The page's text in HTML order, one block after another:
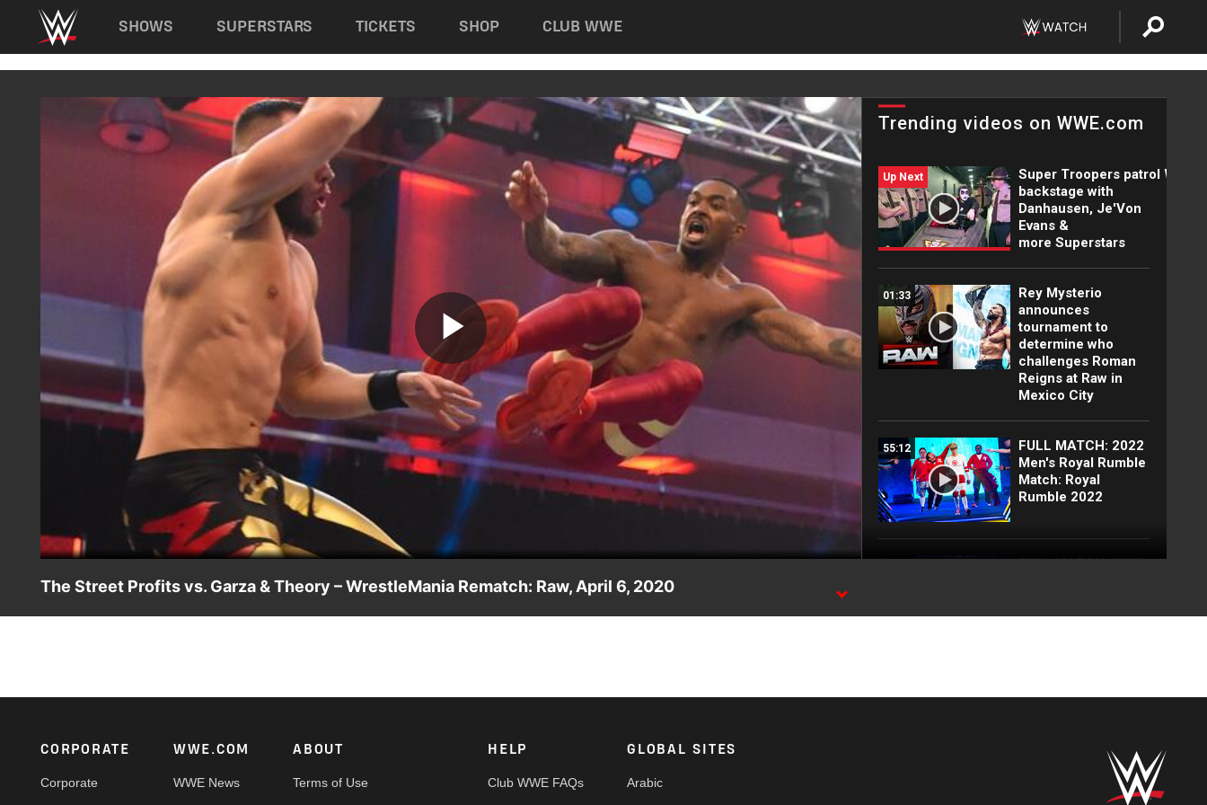
Main navigation
SHOWS SUPERSTARS TICKETS SHOP CLUB WWE
Play
Video
Trending videos on WWE.com
Up Next
Super Troopers patrol WWE
backstage with
Danhausen, Je'Von
Evans &
more Superstars
01:33
Rey Mysterio
announces
tournament to
determine who
challenges Roman
Reigns at Raw in
Mexico City
55:12
FULL MATCH: 2022
Men's Royal Rumble
Match: Royal
Rumble 2022
FULL MATCH: WWE
Elimination
Night Raw moments:
Full Raw highlights:
The Street Profits vs. Garza & Theory – WrestleMania Rematch: Raw, April 6, 2020
Footer
CORPORATE
Corporate
WWE.COM
WWE News
ABOUT
Terms of Use
HELP
Club WWE FAQs
GLOBAL SITES
Arabic